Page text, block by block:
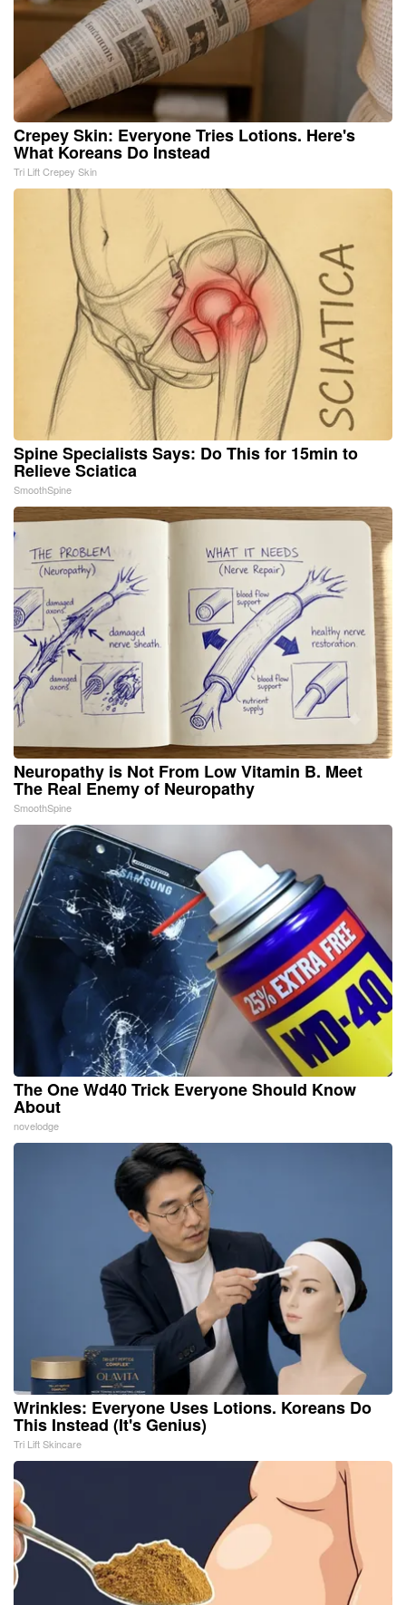
Crepey Skin: Everyone Tries Lotions. Here's
What Koreans Do Instead
Tri Lift Crepey Skin
Spine Specialists Says: Do This for 15min to
Relieve Sciatica
SmoothSpine
Neuropathy is Not From Low Vitamin B. Meet
The Real Enemy of Neuropathy
SmoothSpine
The One Wd40 Trick Everyone Should Know
About
novelodge
Wrinkles: Everyone Uses Lotions. Koreans Do
This Instead (It's Genius)
Tri Lift Skincare